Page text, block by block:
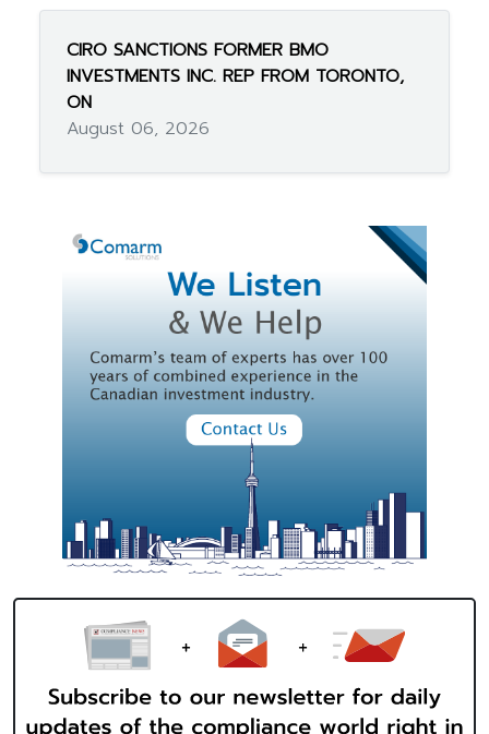
CIRO SANCTIONS FORMER BMO
INVESTMENTS INC. REP FROM TORONTO,
ON
August 06, 2026